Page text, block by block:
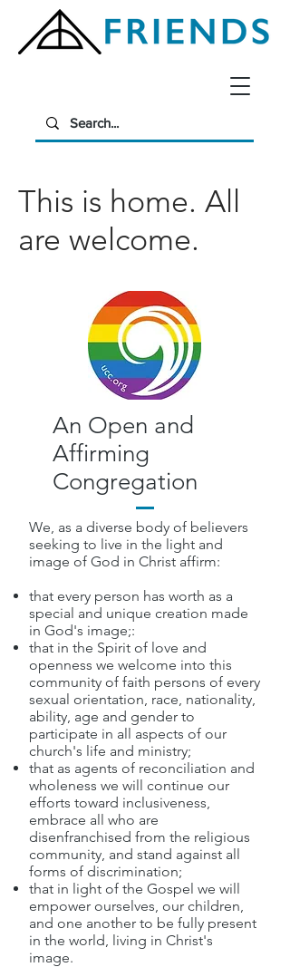
This is home. All
are welcome.
An Open and
Affirming
Congregation
We, as a diverse body of believers
seeking to live in the light and
image of God in Christ affirm:
that every person has worth as a
special and unique creation made
in God's image;:
that in the Spirit of love and
openness we welcome into this
community of faith persons of every
sexual orientation, race, nationality,
ability, age and gender to
participate in all aspects of our
church's life and ministry;
that as agents of reconciliation and
wholeness we will continue our
efforts toward inclusiveness,
embrace all who are
disenfranchised from the religious
community, and stand against all
forms of discrimination;
that in light of the Gospel we will
empower ourselves, our children,
and one another to be fully present
in the world, living in Christ's
image.